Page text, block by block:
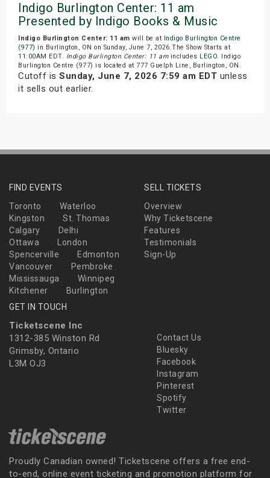
Indigo Burlington Center: 11 am
Presented by Indigo Books & Music
Indigo Burlington Center: 11 am will be at
Indigo Burlington Centre
(977) in Burlington, ON on Sunday, June 7, 2026.The Show Starts at
11:00AM EDT. Indigo Burlington Center: 11 amincludes LEGO. Indigo
Burlington Centre (977) is located at 777 Guelph Line, Burlington, ON.
Cutoff is Sunday, June 7, 2026 7:59 am EDT unless
it sells out earlier.
FIND EVENTS
Toronto
Waterloo
Kingston
St. Thomas
Calgary
Delhi
Ottawa
London
Spencerville
Edmonton
Vancouver
Pembroke
Mississauga
Winnipeg
Kitchener
Burlington
SELL TICKETS
Overview
Why Ticketscene
Features
Testimonials
Sign-Up
GET IN TOUCH
Ticketscene Inc
1312-385 Winston Rd
Grimsby, Ontario
L3M OJ3
Contact Us
Bluesky
Facebook
Instagram
Pinterest
Spotify
Twitter
Proudly Canadian owned! Ticketscene offers a free end-
to-end, online event ticketing and promotion platform for